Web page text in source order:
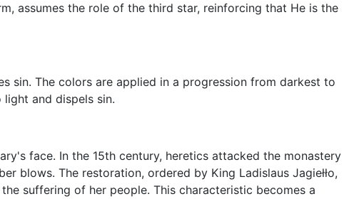
assumes the role of the third star, reinforcing that He is the
sin. The colors are applied in a progression from darkest to
and dispels sin.
face. In the 15th century, heretics attacked the monastery
blows. The restoration, ordered by King Ladislaus Jagiełło,
suffering of her people. This characteristic becomes a